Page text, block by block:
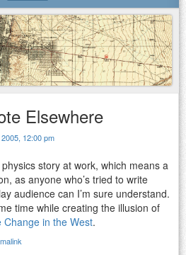
Elsewhere
12:00 pm
story at work, which means a
as anyone who’s tried to write
audience can I’m sure understand.
time while creating the illusion of
Change in the West.